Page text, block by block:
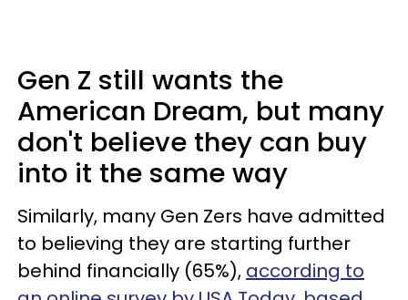
Gen Z still wants the
American Dream, but many
don't believe they can buy
into it the same way
Similarly, many Gen Zers have admitted
to believing they are starting further
behind financially (65%), according to